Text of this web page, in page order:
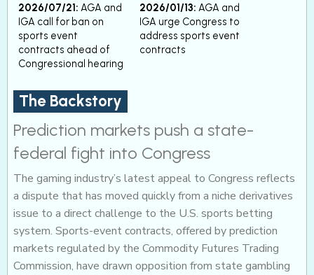
2026/07/21: AGA and
IGA call for ban on
sports event
contracts ahead of
Congressional hearing
2026/01/13: AGA and
IGA urge Congress to
address sports event
contracts
The Backstory
Prediction markets push a state-
federal fight into Congress
The gaming industry’s latest appeal to Congress reflects
a dispute that has moved quickly from a niche derivatives
issue to a direct challenge to the U.S. sports betting
system. Sports-event contracts, offered by prediction
markets regulated by the Commodity Futures Trading
Commission, have drawn opposition from state gambling